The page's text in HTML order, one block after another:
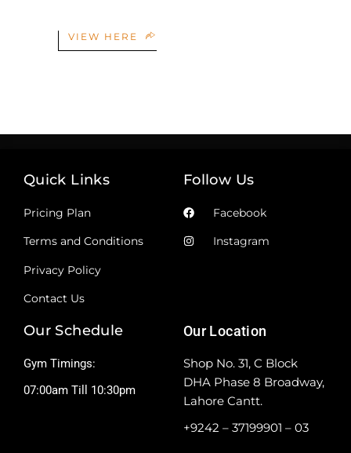
VIEW HERE
Quick Links
Pricing Plan
Terms and Conditions
Privacy Policy
Contact Us
Follow Us
Facebook
Instagram
Our Schedule
Gym Timings:
07:00am Till 10:30pm
Our Location
Shop No. 31, C Block
DHA Phase 8 Broadway,
Lahore Cantt.
+9242 – 37199901 – 03